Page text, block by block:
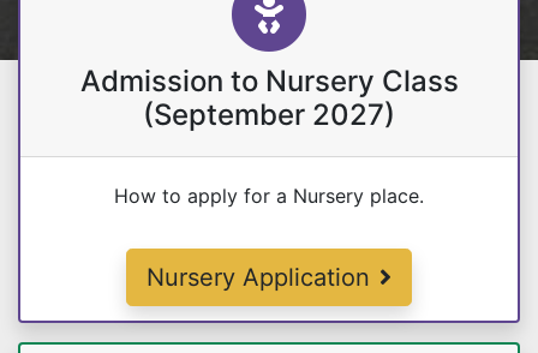
Admission to Nursery Class
(September 2027)
How to apply for a Nursery place.
Nursery Application